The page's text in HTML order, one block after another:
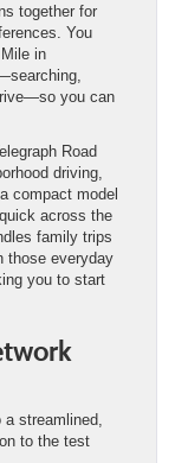
together for
You
in
you can
Road
driving,
compact model
across the
family trips
those everyday
you to start
streamlined,
to the test